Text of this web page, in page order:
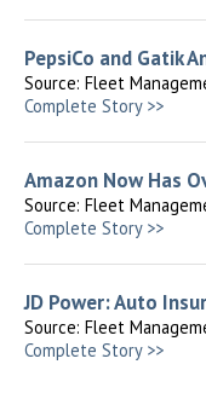
PepsiCo and Gatik
Source: Fleet
Complete Story >>
Amazon Now Has
Source: Fleet
Complete Story >>
JD Power: Auto
Source: Fleet
Complete Story >>